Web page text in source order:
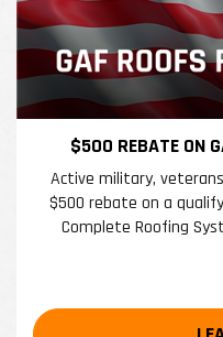
$500 REBATE ON
Active military,
$500 rebate on a
Complete Roofing